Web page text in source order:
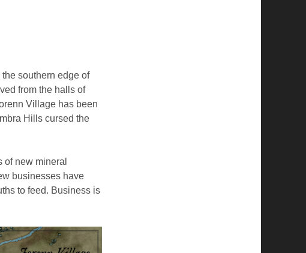
southern edge of
from the halls of
Village has been
Hills cursed the
of new mineral
businesses have
to feed. Business is